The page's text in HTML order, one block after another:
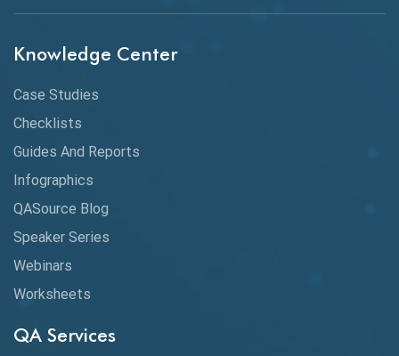
Chrome
Chrome DevTools
Claude AI
Cloud
CMake
Coverage Reports
Cucumber
Knowledge Center
Case Studies
Checklists
Guides And Reports
Infographics
QASource Blog
Speaker Series
Webinars
Worksheets
QA Services